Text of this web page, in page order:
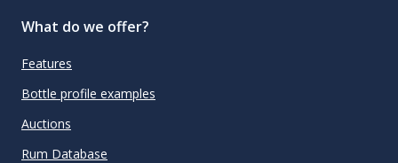
What do we offer?
Features
Bottle profile examples
Auctions
Rum Database